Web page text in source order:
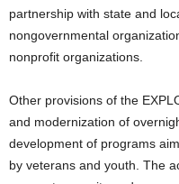
partnership with state and
nongovernmental
nonprofit organizations.
Other provisions of the
and modernization of
development of programs
by veterans and youth. The